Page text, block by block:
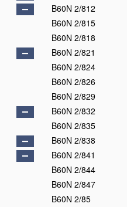
B60N 2/812
B60N 2/815
B60N 2/818
B60N 2/821
B60N 2/824
B60N 2/826
B60N 2/829
B60N 2/832
B60N 2/835
B60N 2/838
B60N 2/841
B60N 2/844
B60N 2/847
B60N 2/85